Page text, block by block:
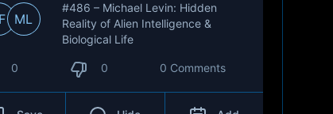
ML
#486 – Michael Levin: Hidden
Reality of Alien Intelligence &
Biological Life
0 0 0 Comments